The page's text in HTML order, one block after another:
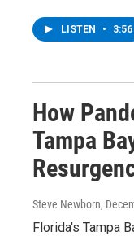
LISTEN • 3:56
How
Tampa
Steve Newborn,
Florida's Tampa